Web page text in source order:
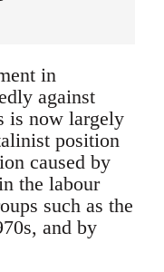
in
against
is now largely
position
caused by
the labour
such as the
and by